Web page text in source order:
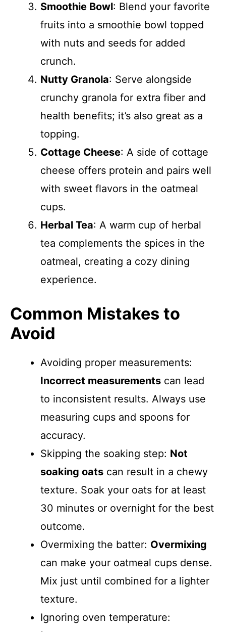
Smoothie Bowl: Blend your favorite
fruits into a smoothie bowl topped
with nuts and seeds for added
crunch.
Nutty Granola: Serve alongside
crunchy granola for extra fiber and
health benefits; it’s also great as a
topping.
Cottage Cheese: A side of cottage
cheese offers protein and pairs well
with sweet flavors in the oatmeal
cups.
Herbal Tea: A warm cup of herbal
tea complements the spices in the
oatmeal, creating a cozy dining
experience.
Common Mistakes to
Avoid
Avoiding proper measurements:
Incorrect measurements can lead
to inconsistent results. Always use
measuring cups and spoons for
accuracy.
Skipping the soaking step: Not
soaking oats can result in a chewy
texture. Soak your oats for at least
30 minutes or overnight for the best
outcome.
Overmixing the batter: Overmixing
can make your oatmeal cups dense.
Mix just until combined for a lighter
texture.
Ignoring oven temperature: